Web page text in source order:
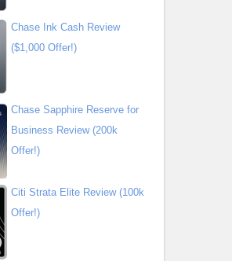
Chase Ink Cash Review
($1,000 Offer!)
Chase Sapphire Reserve for
Business Review (200k
Offer!)
Citi Strata Elite Review (100k
Offer!)